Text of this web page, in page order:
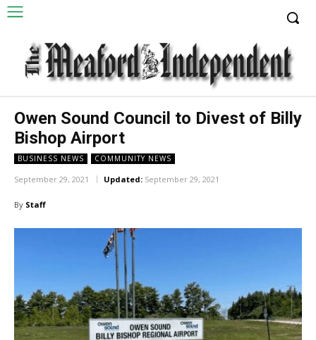
Owen Sound Council to Divest of Billy
Bishop Airport
BUSINESS NEWS COMMUNITY NEWS
September 29, 2021 Updated: September 29, 2021
By Staff